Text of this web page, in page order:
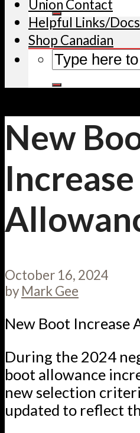
Union Contact
Helpful Links/Docs
Shop Canadian
New
Increase
October 16, 2024
by Mark Gee
New Boot Increase
During the 2024
boot allowance
new selection
updated to reflect